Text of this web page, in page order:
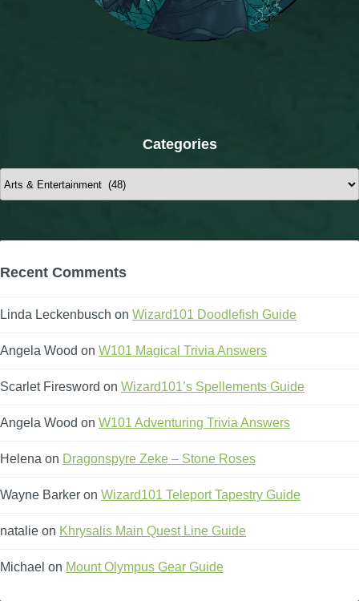
Categories
Categories
Recent Comments
Linda Leckenbusch on Wizard101 Doodlefish Guide
Angela Wood on W101 Magical Trivia Answers
Scarlet Firesword on Wizard101’s Spellements Guide
Angela Wood on W101 Adventuring Trivia Answers
Helena on Dragonspyre Zeke – Stone Roses
Wayne Barker on Wizard101 Teleport Tapestry Guide
natalie on Khrysalis Main Quest Line Guide
Michael on Mount Olympus Gear Guide